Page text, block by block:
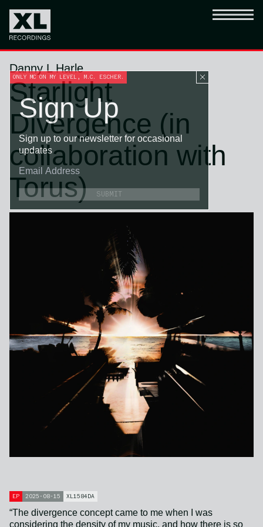
Danny L Harle
Starlight
Divergence (in
collaboration with
Torus)
EP 2025-08-15 XL1584DA
“The divergence concept came to me when I was
considering the density of my music, and how there is so
ONLY MC ON MY LEVEL, M.C. ESCHER.
Sign Up
Sign up to our newsletter for occasional
updates
SUBMIT